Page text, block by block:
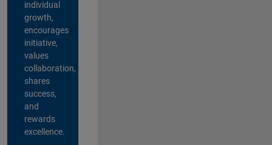
individual
growth,
encourages
initiative,
values
collaboration,
shares
success,
and
rewards
excellence.